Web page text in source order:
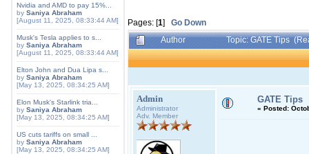
Nvidia and AMD to pay 15%...
by Saniya Abraham
[August 11, 2025, 08:33:44 AM]
Musk's Tesla applies to s...
by Saniya Abraham
[August 11, 2025, 08:33:44 AM]
Elton John and Dua Lipa s...
by Saniya Abraham
[May 13, 2025, 08:34:25 AM]
Elon Musk's Starlink tria...
by Saniya Abraham
[May 13, 2025, 08:34:25 AM]
US cuts tariffs on small ...
by Saniya Abraham
[May 13, 2025, 08:34:25 AM]
Pages: [1] Go Down
Author
Topic: GATE Tips
Admin
Administrator
Adv. Member
GATE Tips
« Posted: